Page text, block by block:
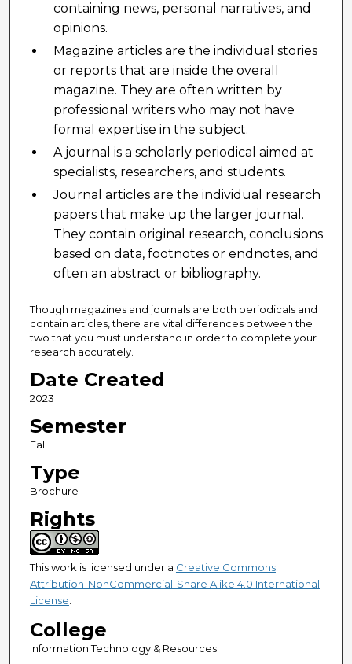
containing news, personal narratives, and
opinions.
Magazine articles are the individual stories
or reports that are inside the overall
magazine. They are often written by
professional writers who may not have
formal expertise in the subject.
A journal is a scholarly periodical aimed at
specialists, researchers, and students.
Journal articles are the individual research
papers that make up the larger journal.
They contain original research, conclusions
based on data, footnotes or endnotes, and
often an abstract or bibliography.
Though magazines and journals are both periodicals and
contain articles, there are vital differences between the
two that you must understand in order to complete your
research accurately.
Date Created
2023
Semester
Fall
Type
Brochure
Rights
This work is licensed under a Creative Commons
Attribution-NonCommercial-Share Alike 4.0 International
License.
College
Information Technology & Resources